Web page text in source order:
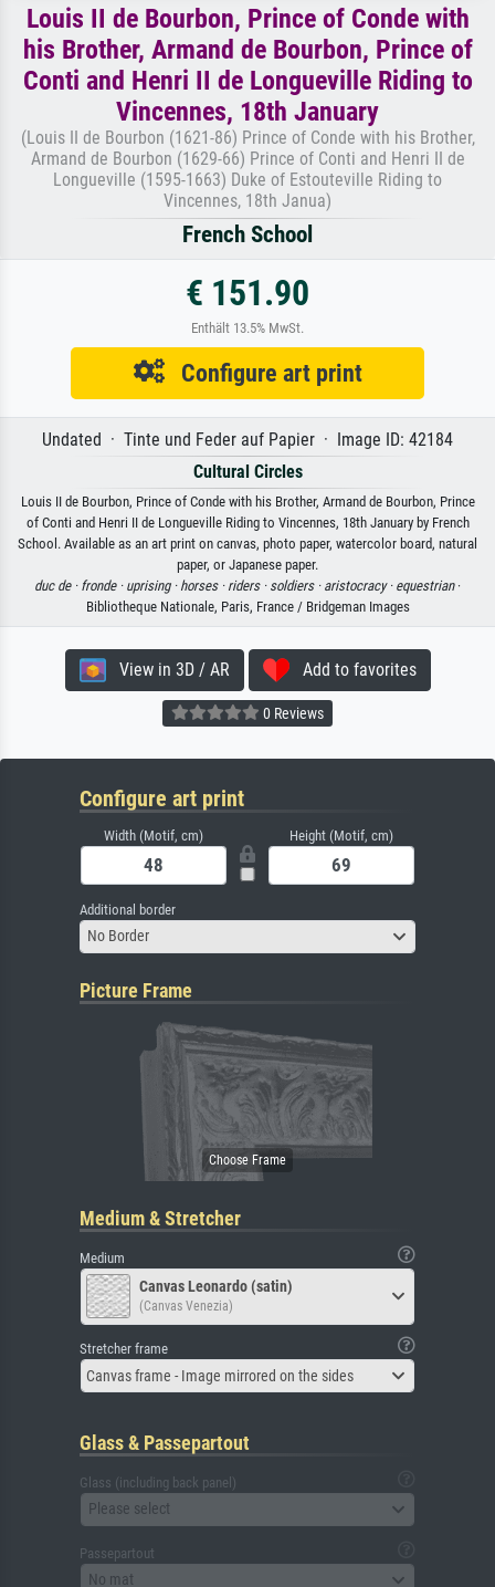
Louis II de Bourbon, Prince of Conde with
his Brother, Armand de Bourbon, Prince of
Conti and Henri II de Longueville Riding to
Vincennes, 18th January
(Louis II de Bourbon (1621-86) Prince of Conde with his Brother,
Armand de Bourbon (1629-66) Prince of Conti and Henri II de
Longueville (1595-1663) Duke of Estouteville Riding to
Vincennes, 18th Janua)
French School
€ 151.90
Enthält 13.5% MwSt.
Configure art print
Undated · Tinte und Feder auf Papier · Image ID: 42184
Cultural Circles
Louis II de Bourbon, Prince of Conde with his Brother, Armand de Bourbon, Prince
of Conti and Henri II de Longueville Riding to Vincennes, 18th January by French
School. Available as an art print on canvas, photo paper, watercolor board, natural
paper, or Japanese paper.
duc de · fronde · uprising · horses · riders · soldiers · aristocracy · equestrian·
Bibliotheque Nationale, Paris, France / Bridgeman Images
View in 3D / AR Add to favorites
0 Reviews
Configure art print
Width (Motif, cm) Height (Motif, cm)
Additional border
No Border
Picture Frame
Medium & Stretcher
Medium
Canvas Leonardo (satin)
(Canvas Venezia)
Stretcher frame
Canvas frame - Image mirrored on the sides
Glass & Passepartout
Glass (including back panel)
Please select
Passepartout
No mat